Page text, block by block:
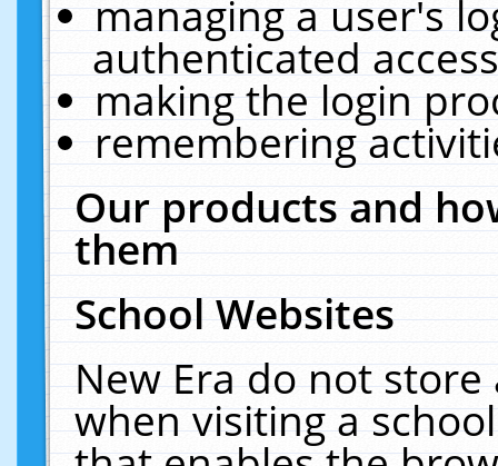
managing a user's
authenticated
making the login
remembering
Our products and
them
School Websites
New Era do not
when visiting a